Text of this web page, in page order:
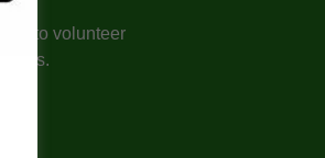
to volunteer